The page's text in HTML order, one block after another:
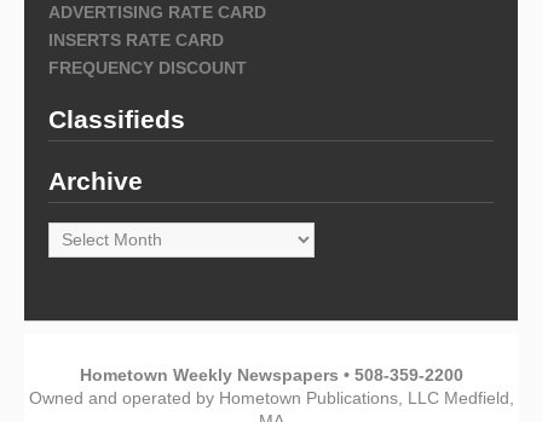
ADVERTISING RATE CARD
INSERTS RATE CARD
FREQUENCY DISCOUNT
Classifieds
Archive
Archive
Hometown Weekly Newspapers • 508-359-2200
Owned and operated by Hometown Publications, LLC Medfield,